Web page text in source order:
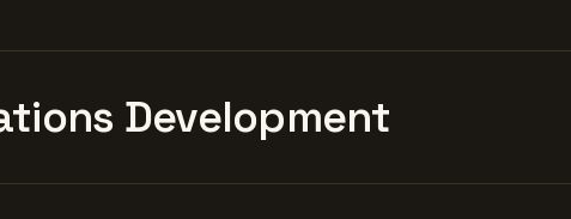
Development